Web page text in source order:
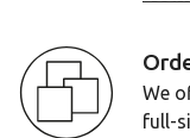
We
full-